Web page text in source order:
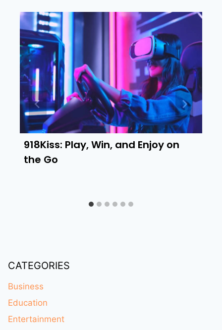
918Kiss: Play, Win, and Enjoy on
the Go
CATEGORIES
Business
Education
Entertainment